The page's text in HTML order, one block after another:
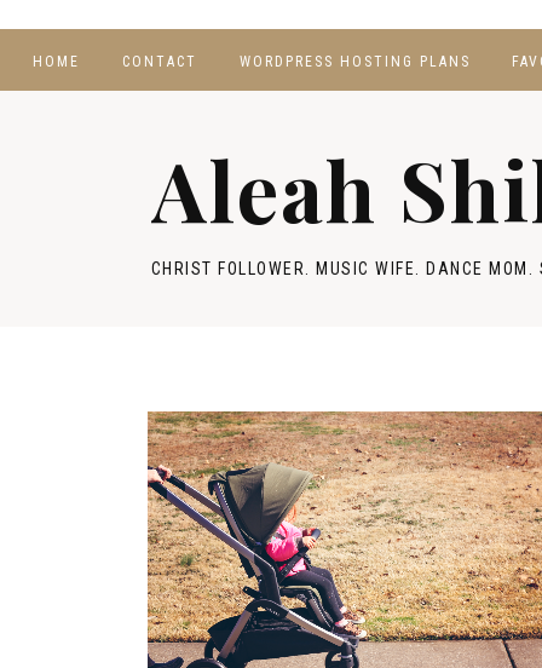
HOME CONTACT WORDPRESS HOSTING PLANS
Aleah
CHRIST FOLLOWER. MUSIC WIFE. DANCE MOM.